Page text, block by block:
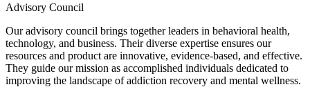
Advisory Council
Our advisory council brings together leaders in behavioral health,
technology, and business. Their diverse expertise ensures our
resources and product are innovative, evidence-based, and effective.
They guide our mission as accomplished individuals dedicated to
improving the landscape of addiction recovery and mental wellness.